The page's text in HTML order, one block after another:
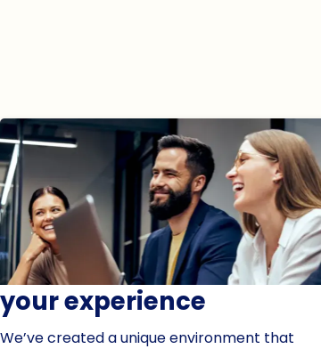
your experience
We’ve created a unique environment that